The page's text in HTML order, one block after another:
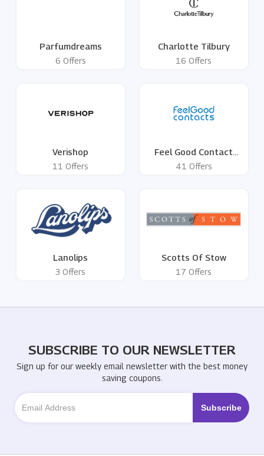
Parfumdreams
6 Offers
Charlotte Tilbury
16 Offers
Verishop
11 Offers
Feel Good Contact
Lenses
41 Offers
Lanolips
3 Offers
Scotts Of Stow
17 Offers
SUBSCRIBE TO OUR NEWSLETTER
Sign up for our weekly email newsletter with the best money
saving coupons.